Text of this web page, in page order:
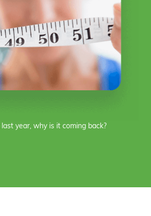
year, why is it coming back?